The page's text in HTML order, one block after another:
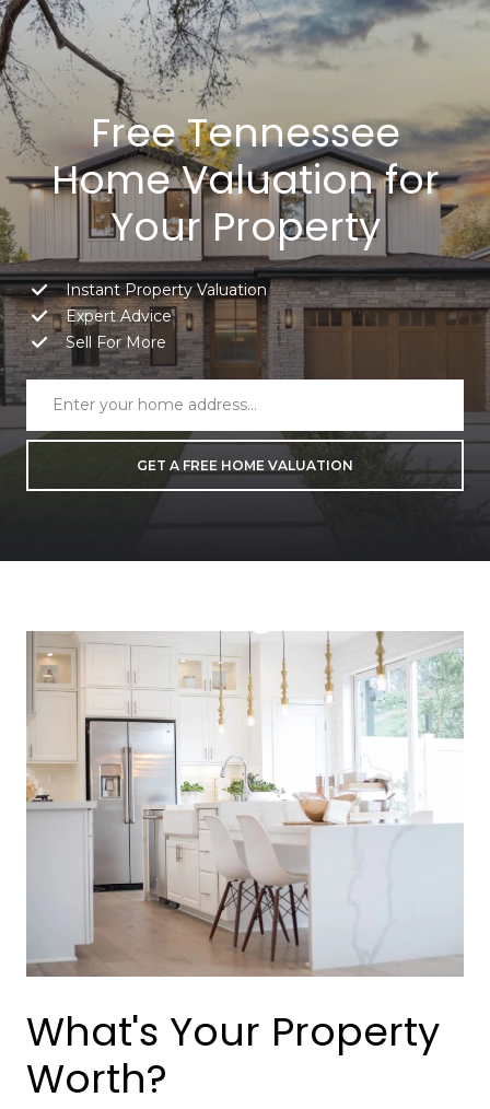
Free Tennessee
Home Valuation for
Your Property
Instant Property Valuation
Expert Advice
Sell For More
GET A FREE HOME VALUATION
What's Your Property
Worth?